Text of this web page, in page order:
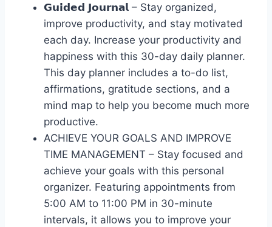
𝗚𝘂𝗶𝗱𝗲𝗱 𝗝𝗼𝘂𝗿𝗻𝗮𝗹 – Stay organized,
improve productivity, and stay motivated
each day. Increase your productivity and
happiness with this 30-day daily planner.
This day planner includes a to-do list,
affirmations, gratitude sections, and a
mind map to help you become much more
productive.
ACHIEVE YOUR GOALS AND IMPROVE
TIME MANAGEMENT – Stay focused and
achieve your goals with this personal
organizer. Featuring appointments from
5:00 AM to 11:00 PM in 30-minute
intervals, it allows you to improve your